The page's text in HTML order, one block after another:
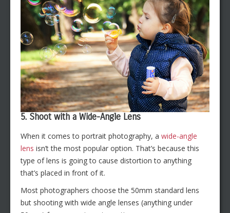
5. Shoot with a Wide-Angle Lens
When it comes to portrait photography, a wide-angle
lens isn’t the most popular option. That’s because this
type of lens is going to cause distortion to anything
that’s placed in front of it.
Most photographers choose the 50mm standard lens
but shooting with wide angle lenses (anything under